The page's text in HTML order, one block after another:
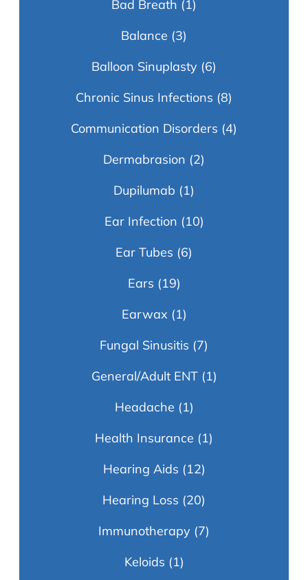
Bad Breath (1)
Balance (3)
Balloon Sinuplasty (6)
Chronic Sinus Infections (8)
Communication Disorders (4)
Dermabrasion (2)
Dupilumab (1)
Ear Infection (10)
Ear Tubes (6)
Ears (19)
Earwax (1)
Fungal Sinusitis (7)
General/Adult ENT(1)
Headache (1)
Health Insurance (1)
Hearing Aids (12)
Hearing Loss (20)
Immunotherapy (7)
Keloids (1)